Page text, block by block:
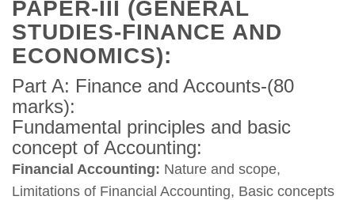
PAPER-III (GENERAL
STUDIES-FINANCE AND
ECONOMICS):
Part A: Finance and Accounts-(80
marks):
Fundamental principles and basic
concept of Accounting:
Financial Accounting: Nature and scope,
Limitations of Financial Accounting, Basic concepts